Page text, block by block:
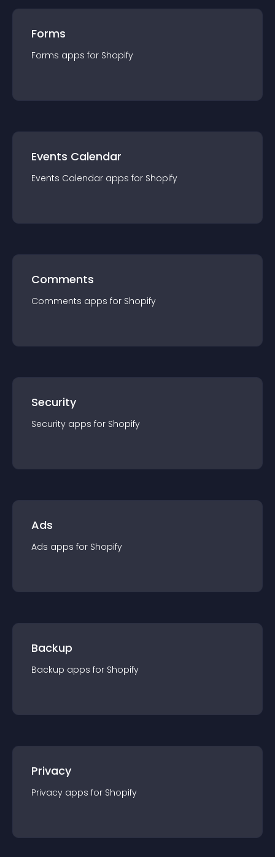
Forms
Forms apps for Shopify
Events Calendar
Events Calendar apps for Shopify
Comments
Comments apps for Shopify
Security
Security apps for Shopify
Ads
Ads apps for Shopify
Backup
Backup apps for Shopify
Privacy
Privacy apps for Shopify